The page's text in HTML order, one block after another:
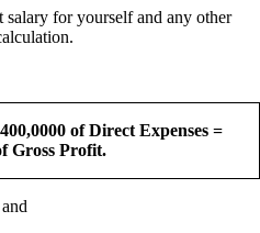
for yourself and any other
of Direct Expenses =
Gross Profit.
and